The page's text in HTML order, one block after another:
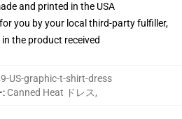
and printed in the USA
you by your local third-party fulfiller,
the product received
US-graphic-t-shirt-dress
: Canned Heat ドレス,